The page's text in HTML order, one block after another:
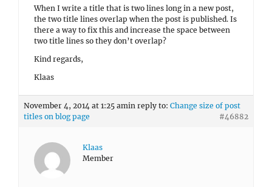
When I write a title that is two lines long in a new post,
the two title lines overlap when the post is published. Is
there a way to fix this and increase the space between
two title lines so they don’t overlap?
Kind regards,
Klaas
November 4, 2014 at 1:25 amin reply to: Change size of post
titles on blog page
#46882
Klaas
Member